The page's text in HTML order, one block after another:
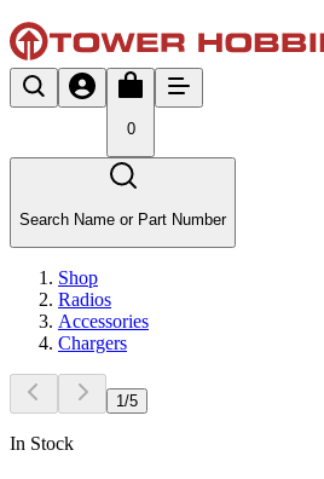
0
Search Name or Part Number
Shop
Radios
Accessories
Chargers
1 /5
In Stock